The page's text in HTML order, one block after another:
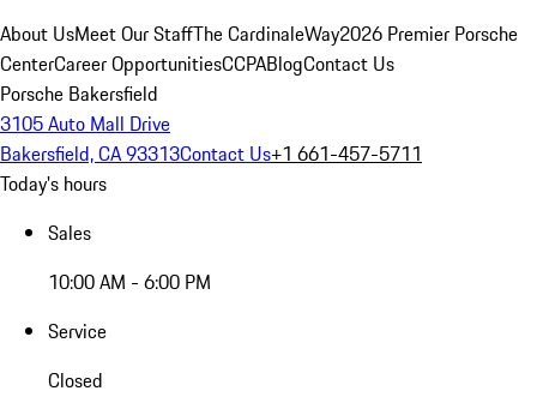
About UsMeet Our StaffThe CardinaleWay2026 Premier Porsche
CenterCareer OpportunitiesCCPABlogContact Us
Porsche Bakersfield
3105 Auto Mall Drive
Bakersfield, CA 93313Contact Us+1 661-457-5711
Today's hours
Sales
10:00 AM - 6:00 PM
Service
Closed